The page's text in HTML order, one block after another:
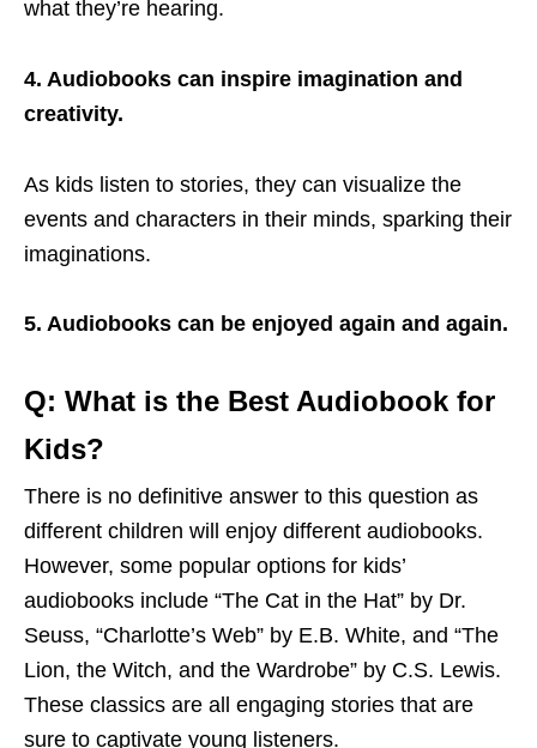
what they’re hearing.
4. Audiobooks can inspire imagination and
creativity.
As kids listen to stories, they can visualize the
events and characters in their minds, sparking their
imaginations.
5. Audiobooks can be enjoyed again and again.
Q: What is the Best Audiobook for
Kids?
There is no definitive answer to this question as
different children will enjoy different audiobooks.
However, some popular options for kids’
audiobooks include “The Cat in the Hat” by Dr.
Seuss, “Charlotte’s Web” by E.B. White, and “The
Lion, the Witch, and the Wardrobe” by C.S. Lewis.
These classics are all engaging stories that are
sure to captivate young listeners.